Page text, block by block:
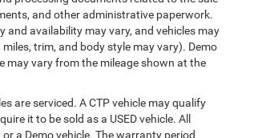
and other administrative paperwork.
and availability may vary, and vehicles may
trim, and body style may vary). Demo
may vary from the mileage shown at the
are serviced. A CTP vehicle may qualify
it to be sold as a USED vehicle. All
a Demo vehicle. The warranty period